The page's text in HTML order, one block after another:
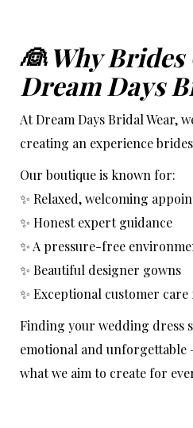
👰 Why Brides
Dream Days
At Dream Days Bridal Wear,
creating an experience
Our boutique is known for:
✨ Relaxed, welcoming
✨ Honest expert guidance
✨ A pressure-free
✨ Beautiful designer gowns
✨ Exceptional customer
Finding your wedding dress
emotional and unforgettable
what we aim to create for